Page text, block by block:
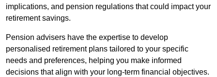
implications, and pension regulations that could impact your
retirement savings.
Pension advisers have the expertise to develop
personalised retirement plans tailored to your specific
needs and preferences, helping you make informed
decisions that align with your long-term financial objectives.